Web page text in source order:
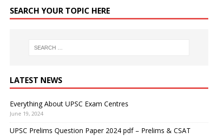
SEARCH YOUR TOPIC HERE
LATEST NEWS
Everything About UPSC Exam Centres
June 19, 2024
UPSC Prelims Question Paper 2024 pdf – Prelims & CSAT